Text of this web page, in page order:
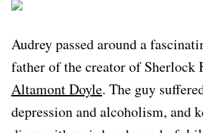
Audrey passed around a
father of the creator of Sherlock
Altamont Doyle. The guy
depression and alcoholism, and